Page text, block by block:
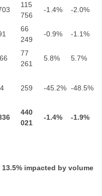
115
756
-1.4% -2.0%
66
249
-0.9% -1.1%
77
261
5.8% 5.7%
259 -45.2% -48.5%
440
021
-1.4% -1.9%
impacted by volume